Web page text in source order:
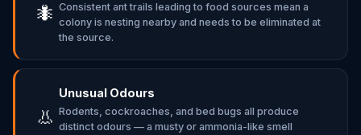
🐜 Consistent ant trails leading to food sources mean a
colony is nesting nearby and needs to be eliminated at
the source.
👃
Unusual Odours
Rodents, cockroaches, and bed bugs all produce
distinct odours — a musty or ammonia-like smell